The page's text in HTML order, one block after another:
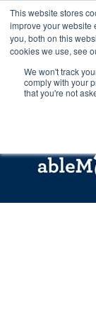
This website stores
improve your website
you, both on this
cookies we use, see
We won't track
comply with your
that you're not
Any
July,
28th
Skip
to
content
Call us:
Explore us in